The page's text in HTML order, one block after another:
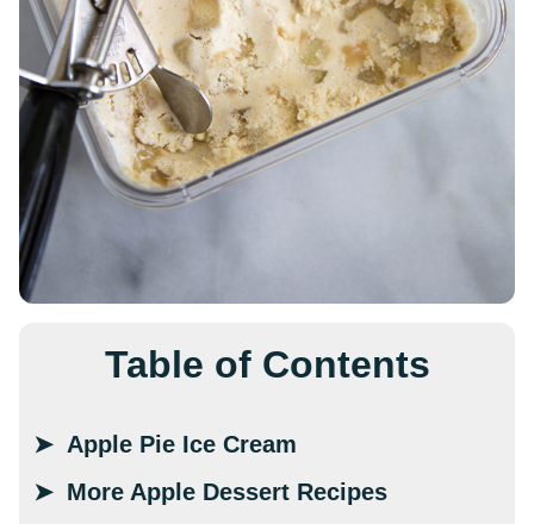
Table of Contents
Apple Pie Ice Cream
More Apple Dessert Recipes